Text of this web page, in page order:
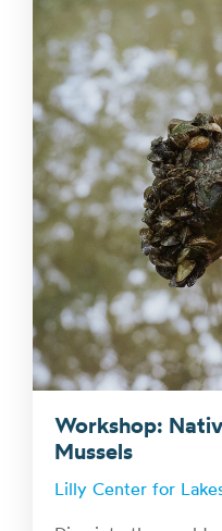
Workshop:
Mussels
Lilly Center for